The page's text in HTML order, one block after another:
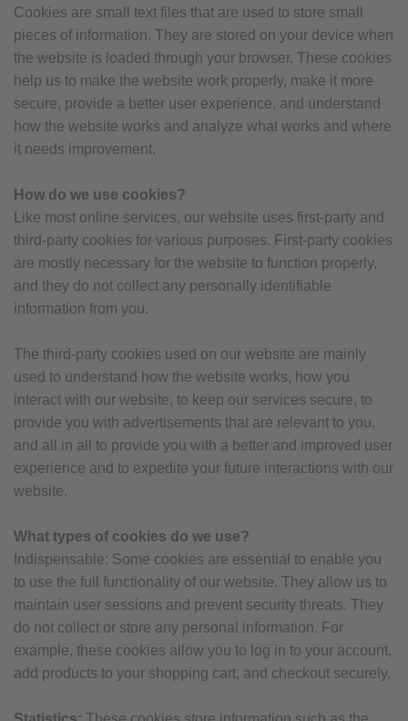
Cookies are small text files that are used to store small
pieces of information. They are stored on your device when
the website is loaded through your browser. These cookies
help us to make the website work properly, make it more
secure, provide a better user experience, and understand
how the website works and analyze what works and where
it needs improvement.
How do we use cookies?
Like most online services, our website uses first-party and
third-party cookies for various purposes. First-party cookies
are mostly necessary for the website to function properly,
and they do not collect any personally identifiable
information from you.
The third-party cookies used on our website are mainly
used to understand how the website works, how you
interact with our website, to keep our services secure, to
provide you with advertisements that are relevant to you,
and all in all to provide you with a better and improved user
experience and to expedite your future interactions with our
website.
What types of cookies do we use?
Indispensable: Some cookies are essential to enable you
to use the full functionality of our website. They allow us to
maintain user sessions and prevent security threats. They
do not collect or store any personal information. For
example, these cookies allow you to log in to your account,
add products to your shopping cart, and checkout securely.